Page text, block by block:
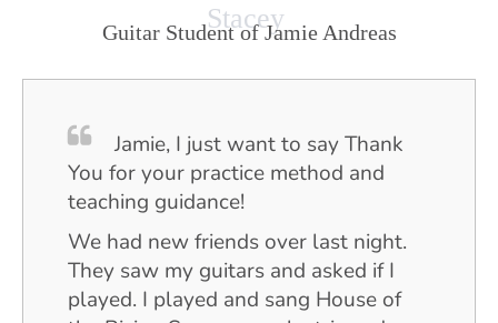
Stacey
Guitar Student of Jamie Andreas
Jamie, I just want to say Thank
You for your practice method and
teaching guidance!
We had new friends over last night.
They saw my guitars and asked if I
played. I played and sang House of